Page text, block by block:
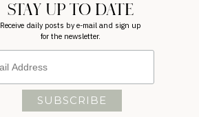
STAY UP TO DATE
Receive daily posts by e-mail and sign up
for the newsletter.